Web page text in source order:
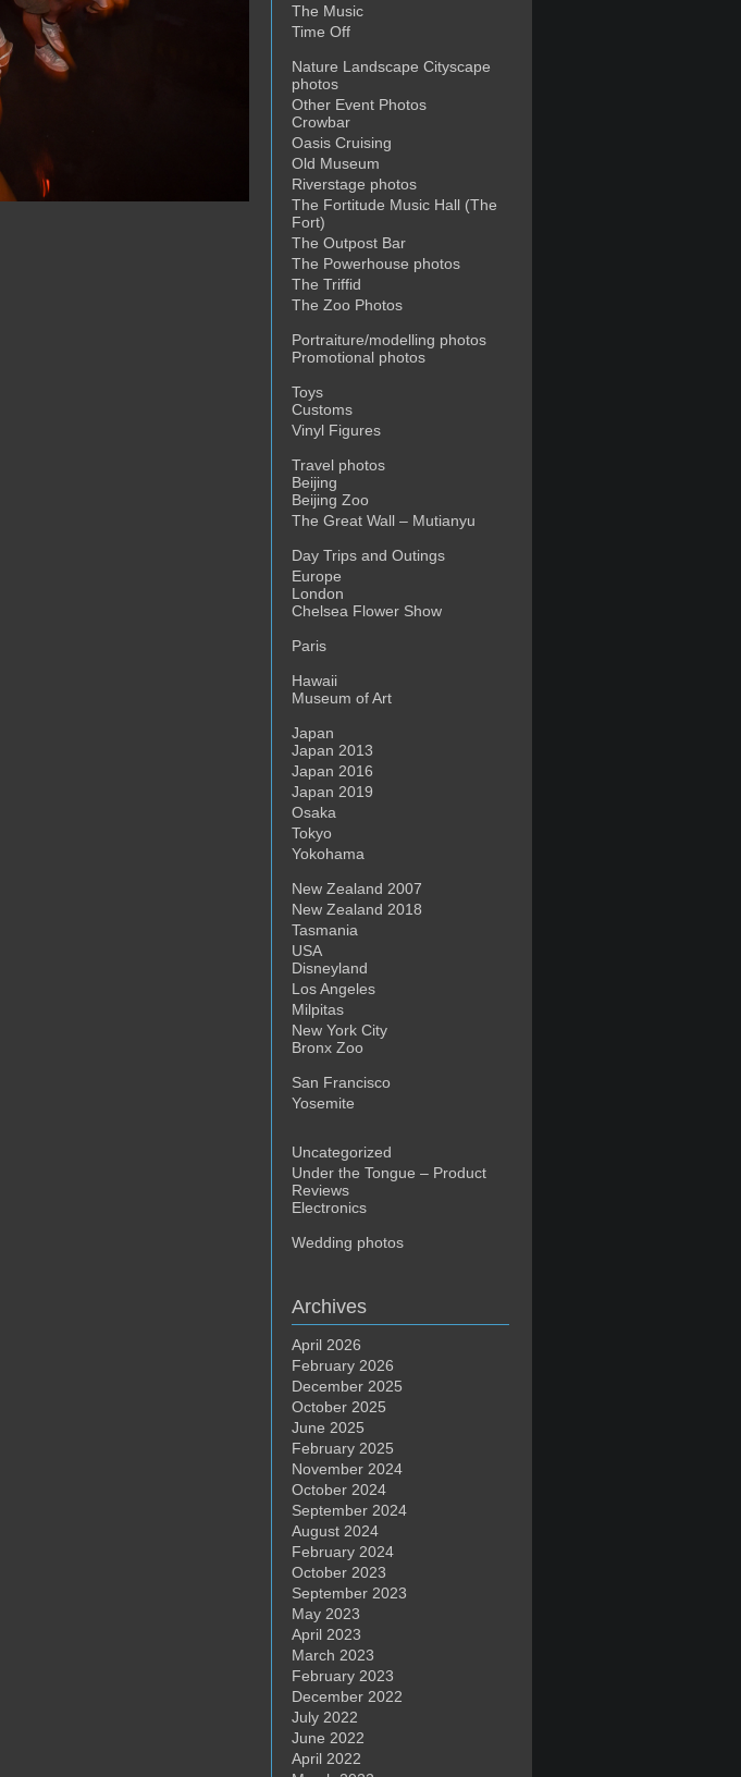
The Music
Time Off
Nature Landscape Cityscape
photos
Other Event Photos
Crowbar
Oasis Cruising
Old Museum
Riverstage photos
The Fortitude Music Hall (The
Fort)
The Outpost Bar
The Powerhouse photos
The Triffid
The Zoo Photos
Portraiture/modelling photos
Promotional photos
Toys
Customs
Vinyl Figures
Travel photos
Beijing
Beijing Zoo
The Great Wall – Mutianyu
Day Trips and Outings
Europe
London
Chelsea Flower Show
Paris
Hawaii
Museum of Art
Japan
Japan 2013
Japan 2016
Japan 2019
Osaka
Tokyo
Yokohama
New Zealand 2007
New Zealand 2018
Tasmania
USA
Disneyland
Los Angeles
Milpitas
New York City
Bronx Zoo
San Francisco
Yosemite
Uncategorized
Under the Tongue – Product
Reviews
Electronics
Wedding photos
Archives
April 2026
February 2026
December 2025
October 2025
June 2025
February 2025
November 2024
October 2024
September 2024
August 2024
February 2024
October 2023
September 2023
May 2023
April 2023
March 2023
February 2023
December 2022
July 2022
June 2022
April 2022